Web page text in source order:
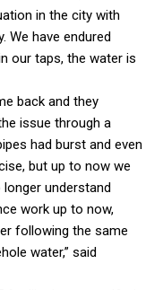
in the city with
We have endured
our taps, the water is
back and they
issue through a
had burst and even
but up to now we
understand
work up to now,
following the same
water,” said